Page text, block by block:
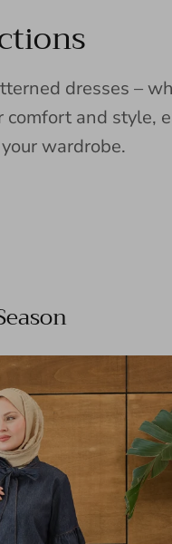
dresses –
and style,
wardrobe.